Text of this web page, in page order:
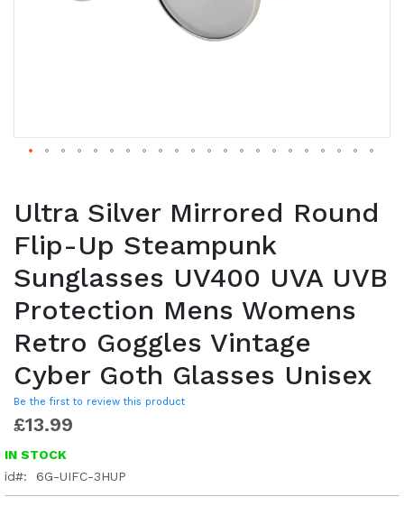
Ultra Silver Mirrored Round
Flip-Up Steampunk
Sunglasses UV400 UVA UVB
Protection Mens Womens
Retro Goggles Vintage
Cyber Goth Glasses Unisex
Be the first to review this product
£13.99
IN STOCK
id
6G-UIFC-3HUP